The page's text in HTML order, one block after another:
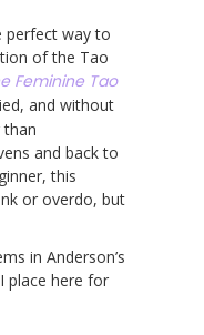
perfect way to
of the Tao
Feminine Tao
and without
and back to
this
or overdo, but
in Anderson’s
place here for